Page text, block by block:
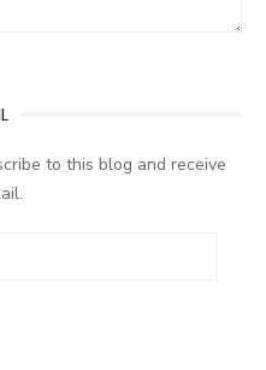
to this blog and receive